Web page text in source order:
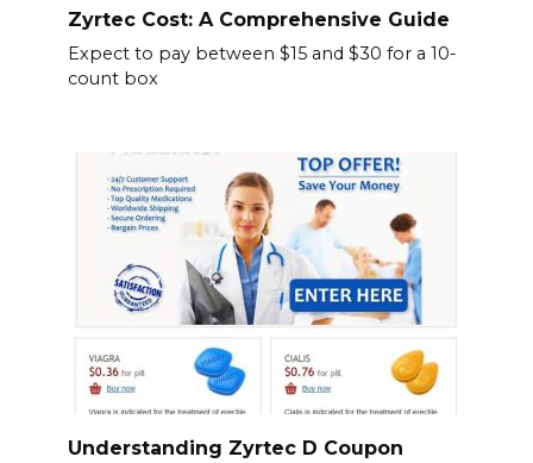
Zyrtec Cost: A Comprehensive Guide
Expect to pay between $15 and $30 for a 10-
count box
Understanding Zyrtec D Coupon